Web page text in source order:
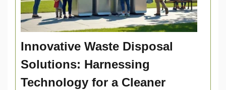
Innovative Waste Disposal
Solutions: Harnessing
Technology for a Cleaner